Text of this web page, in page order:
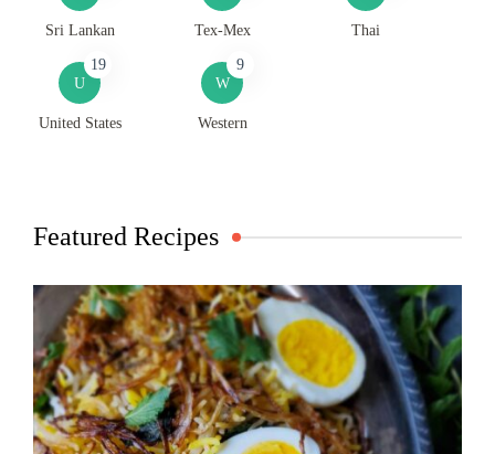
Sri Lankan Tex-Mex Thai
U
19
United States
W
9
Western
Featured Recipes